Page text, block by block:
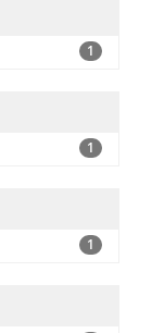
1
1
1